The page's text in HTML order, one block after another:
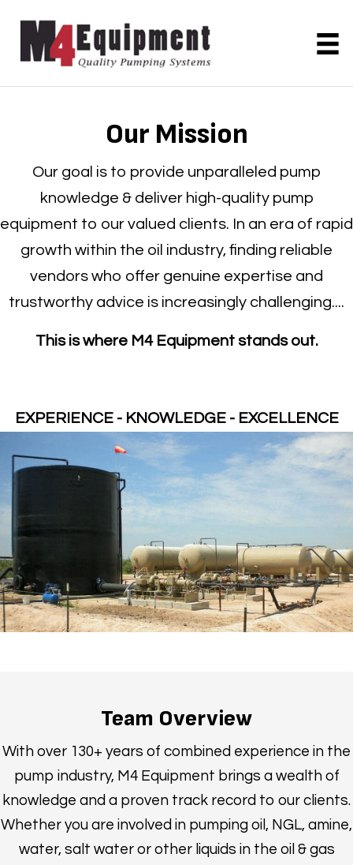
Our Mission
Our goal is to provide unparalleled pump
knowledge & deliver high-quality pump
equipment to our valued clients. In an era of rapid
growth within the oil industry, finding reliable
vendors who offer genuine expertise and
trustworthy advice is increasingly challenging....
This is where M4 Equipment stands out.
EXPERIENCE - KNOWLEDGE - EXCELLENCE
Team Overview
With over 130+ years of combined experience in the
pump industry, M4 Equipment brings a wealth of
knowledge and a proven track record to our clients.
Whether you are involved in pumping oil, NGL, amine,
water, salt water or other liquids in the oil & gas